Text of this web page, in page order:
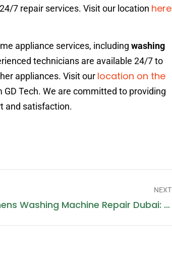
7 repair services. Visit our location here
appliance services, including washing
technicians are available 24/7 to
appliances. Visit our location on the
Tech. We are committed to providing
and satisfaction.
NEXT
Siemens Washing Machine Repair Dubai: A Comprehensive Guide